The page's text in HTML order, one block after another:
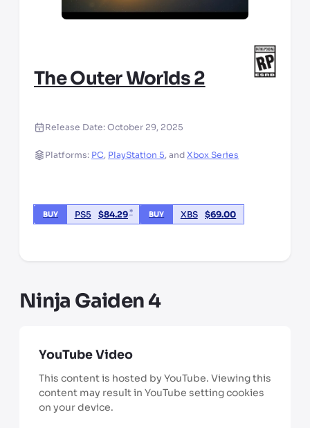
The Outer Worlds 2
Release Date:October 29, 2025
Platforms: PC, PlayStation 5, andXbox Series
BUY PS5 $84.29* BUY XBS $69.00
Ninja Gaiden 4
YouTube Video
This content is hosted by YouTube. Viewing this
content may result in YouTube setting cookies
on your device.